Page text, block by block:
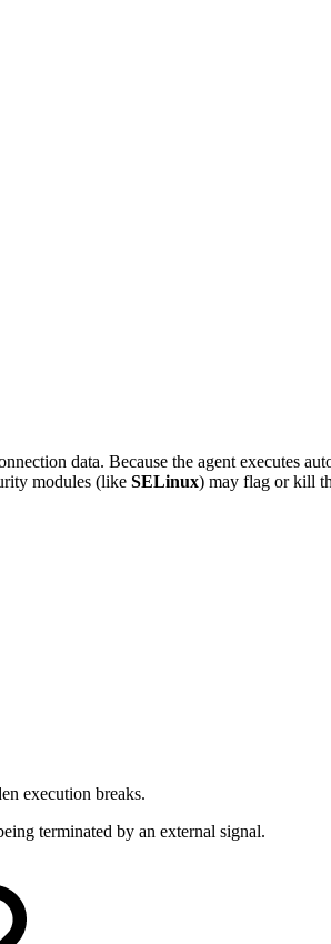
data. Because the agent executes
modules (like SELinux) may flag or kill
execution breaks.
terminated by an external signal.